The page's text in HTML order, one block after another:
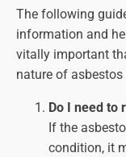
The following
information and
vitally important
nature of asbestos
Do I need to
If the
condition, it